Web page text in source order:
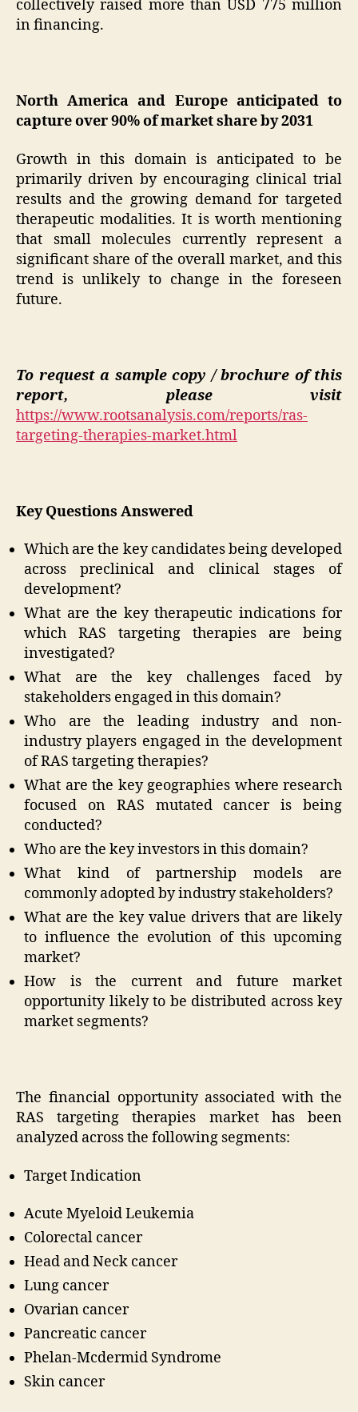
collectively raised more than USD 775 million
in financing.
North America and Europe anticipated to
capture over 90% of market share by 2031
Growth in this domain is anticipated to be
primarily driven by encouraging clinical trial
results and the growing demand for targeted
therapeutic modalities. It is worth mentioning
that small molecules currently represent a
significant share of the overall market, and this
trend is unlikely to change in the foreseen
future.
To request a sample copy / brochure of this
report, please visit
https://www.rootsanalysis.com/reports/ras-
targeting-therapies-market.html
Key Questions Answered
Which are the key candidates being developed
across preclinical and clinical stages of
development?
What are the key therapeutic indications for
which RAS targeting therapies are being
investigated?
What are the key challenges faced by
stakeholders engaged in this domain?
Who are the leading industry and non-
industry players engaged in the development
of RAS targeting therapies?
What are the key geographies where research
focused on RAS mutated cancer is being
conducted?
Who are the key investors in this domain?
What kind of partnership models are
commonly adopted by industry stakeholders?
What are the key value drivers that are likely
to influence the evolution of this upcoming
market?
How is the current and future market
opportunity likely to be distributed across key
market segments?
The financial opportunity associated with the
RAS targeting therapies market has been
analyzed across the following segments:
Target Indication
Acute Myeloid Leukemia
Colorectal cancer
Head and Neck cancer
Lung cancer
Ovarian cancer
Pancreatic cancer
Phelan-Mcdermid Syndrome
Skin cancer